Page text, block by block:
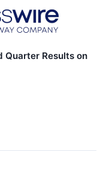
Quarter Results on